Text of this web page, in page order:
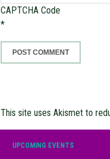
CAPTCHA Code
*
This site uses Akismet to
UPCOMING EVENTS